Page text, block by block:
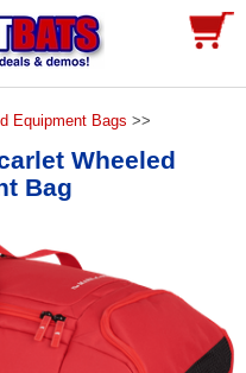
Equipment Bags >>
Wheeled
Bag